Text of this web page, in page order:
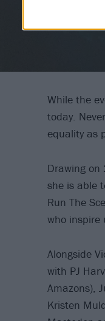
While the
today.
equality as
Drawing on
she is able
Run The
who inspire
Alongside
with PJ
Amazons),
Kristen